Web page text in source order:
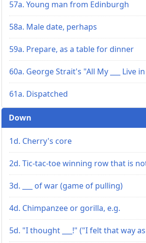
57a. Young man from Edinburgh
58a. Male date, perhaps
59a. Prepare, as a table for dinner
60a. George Strait's "All My ___ Live
61a. Dispatched
Down
1d. Cherry's core
2d. Tic-tac-toe winning row that is
3d. ___ of war (game of pulling)
4d. Chimpanzee or gorilla, e.g.
5d. "I thought ___!" ("I felt that way